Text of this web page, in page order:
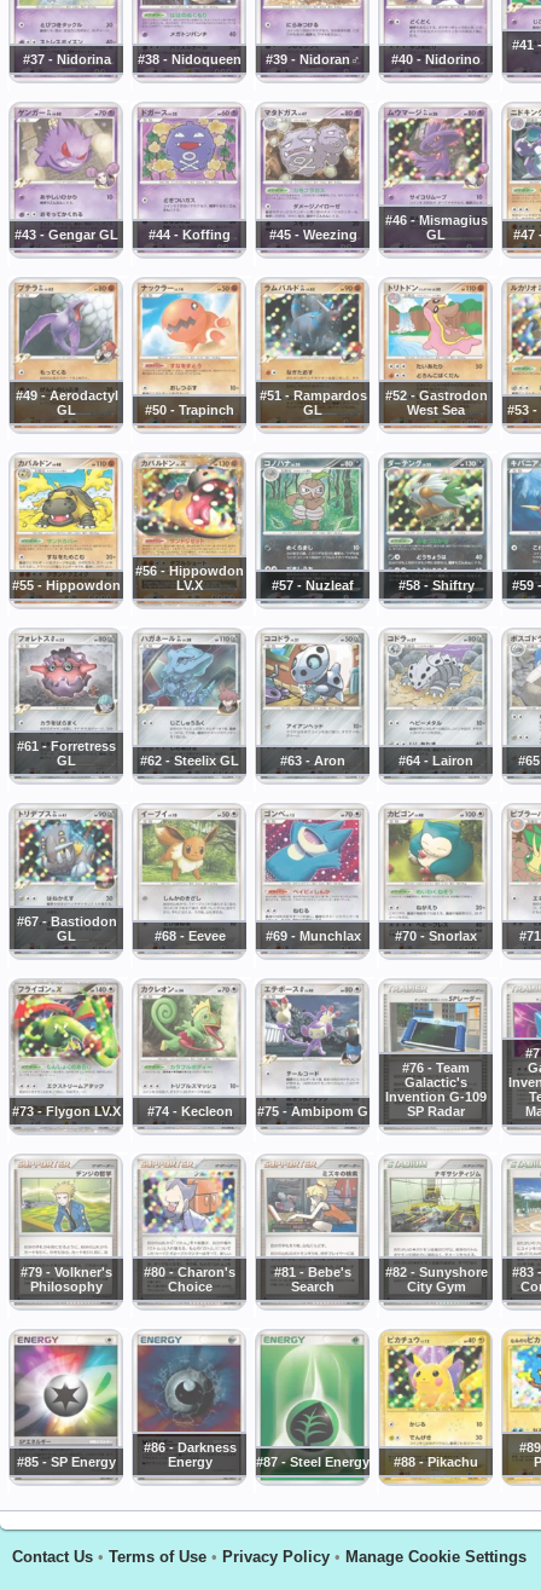
#37 - Nidorina #38 - Nidoqueen #39 - Nidoran♂ #40 - Nidorino
#41
#43 - Gengar GL #44 - Koffing #45 - Weezing
#46 - Mismagius
GL
#47
#49 - Aerodactyl
GL
#50 - Trapinch
#51 - Rampardos
GL
#52 - Gastrodon
West Sea
#53
#55 - Hippowdon
#56 - Hippowdon
LV.X
#57 - Nuzleaf #58 - Shiftry #59
#61 - Forretress
GL
#62 - Steelix GL #63 - Aron #64 - Lairon
#67 - Bastiodon
GL
#68 - Eevee #69 - Munchlax #70 - Snorlax
#73 - Flygon LV.X #74 - Kecleon #75 - Ambipom G
#76 - Team
Galactic's
Invention G-109
SP Radar
#79 - Volkner's
Philosophy
#80 - Charon's
Choice
#81 - Bebe's
Search
#82 - Sunyshore
City Gym
#83
#85 - SP Energy
#86 - Darkness
Energy
#87 - Steel Energy #88 - Pikachu
Contact Us • Terms of Use • Privacy Policy • Manage Cookie Settings